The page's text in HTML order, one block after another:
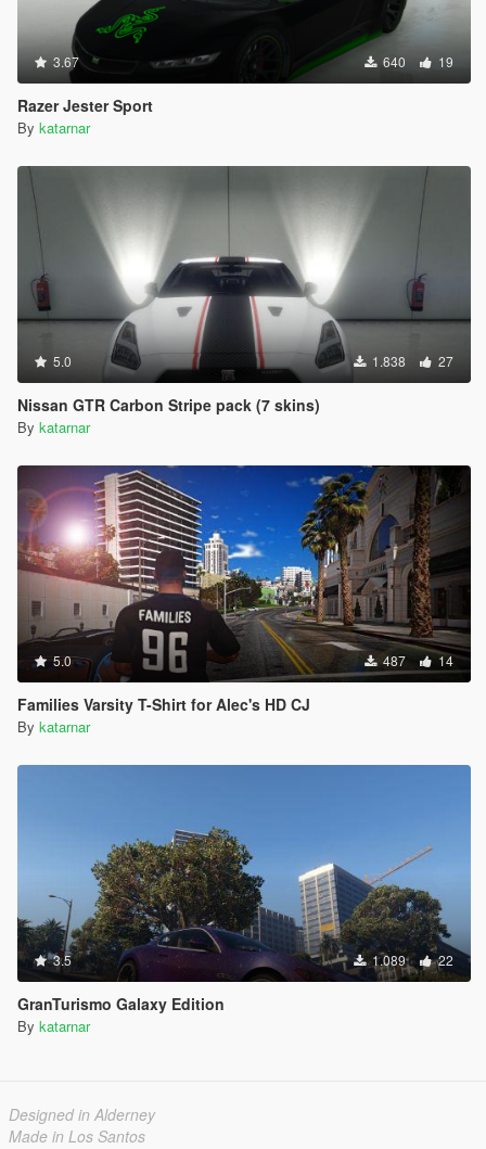
3.67 640 19
Razer Jester Sport
By katarnar
5.0 1.838 27
Nissan GTR Carbon Stripe pack (7 skins)
By katarnar
5.0 487 14
Families Varsity T-Shirt for Alec's HD CJ
By katarnar
3.5 1.089 22
GranTurismo Galaxy Edition
By katarnar
Designed in Alderney
Made in Los Santos